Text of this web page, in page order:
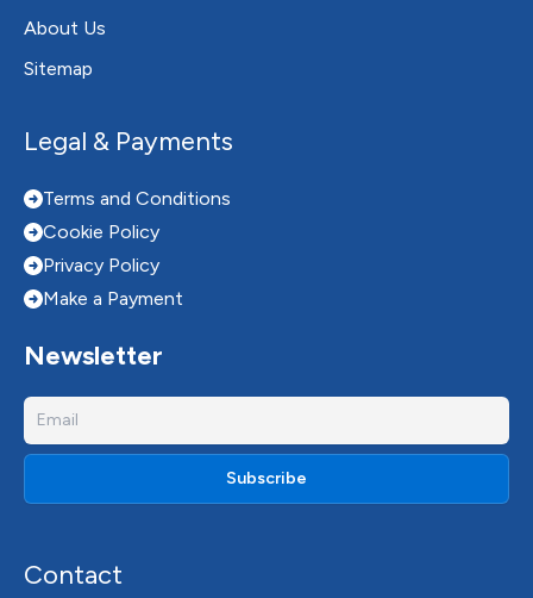
About Us
Sitemap
Legal & Payments
Terms and Conditions
Cookie Policy
Privacy Policy
Make a Payment
Newsletter
Contact